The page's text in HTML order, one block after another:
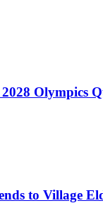
Olympics
to Village